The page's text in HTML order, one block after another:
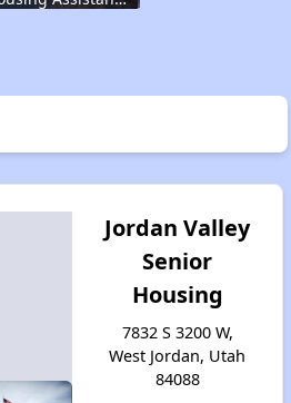
Renting Statistics in Utah
Jordan Valley
Senior
Housing
7832 S 3200 W,
West Jordan, Utah
84088